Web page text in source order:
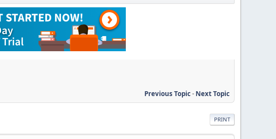
Previous Topic- Next Topic
PRINT